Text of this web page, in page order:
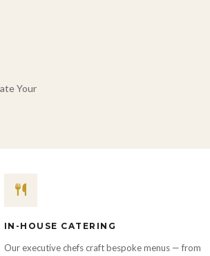
Your
IN-HOUSE CATERING
Our executive chefs craft bespoke menus — from